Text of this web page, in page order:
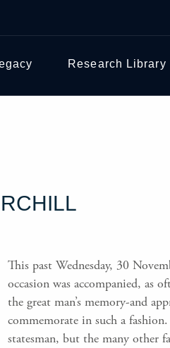
Research Library
This past Wednesday, 30
occasion was accompanied, as
the great man’s memory-and
commemorate in such a
statesman, but the many other